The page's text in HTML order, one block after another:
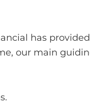
has provided
our main